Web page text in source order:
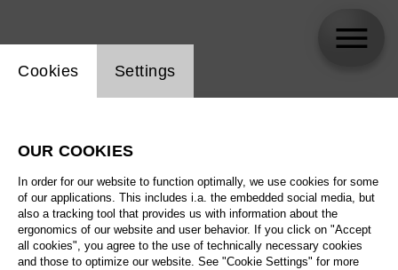
All artistic fields
All locations
All features
Website cookie setting
Cookies Settings
OUR COOKIES
In order for our website to function optimally, we use cookies for some
of our applications. This includes i.a. the embedded social media, but
also a tracking tool that provides us with information about the
ergonomics of our website and user behavior. If you click on "Accept
all cookies", you agree to the use of technically necessary cookies
and those to optimize our website. See "Cookie Settings" for more